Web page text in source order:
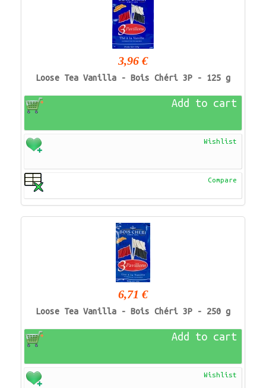
3,96 €
Loose Tea Vanilla - Bois Chéri 3P - 125 g
Add to cart
Wishlist
Compare
6,71 €
Loose Tea Vanilla - Bois Chéri 3P - 250 g
Add to cart
Wishlist